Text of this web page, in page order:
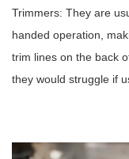
Trimmers: They are
handed operation,
trim lines on the back
they would struggle if